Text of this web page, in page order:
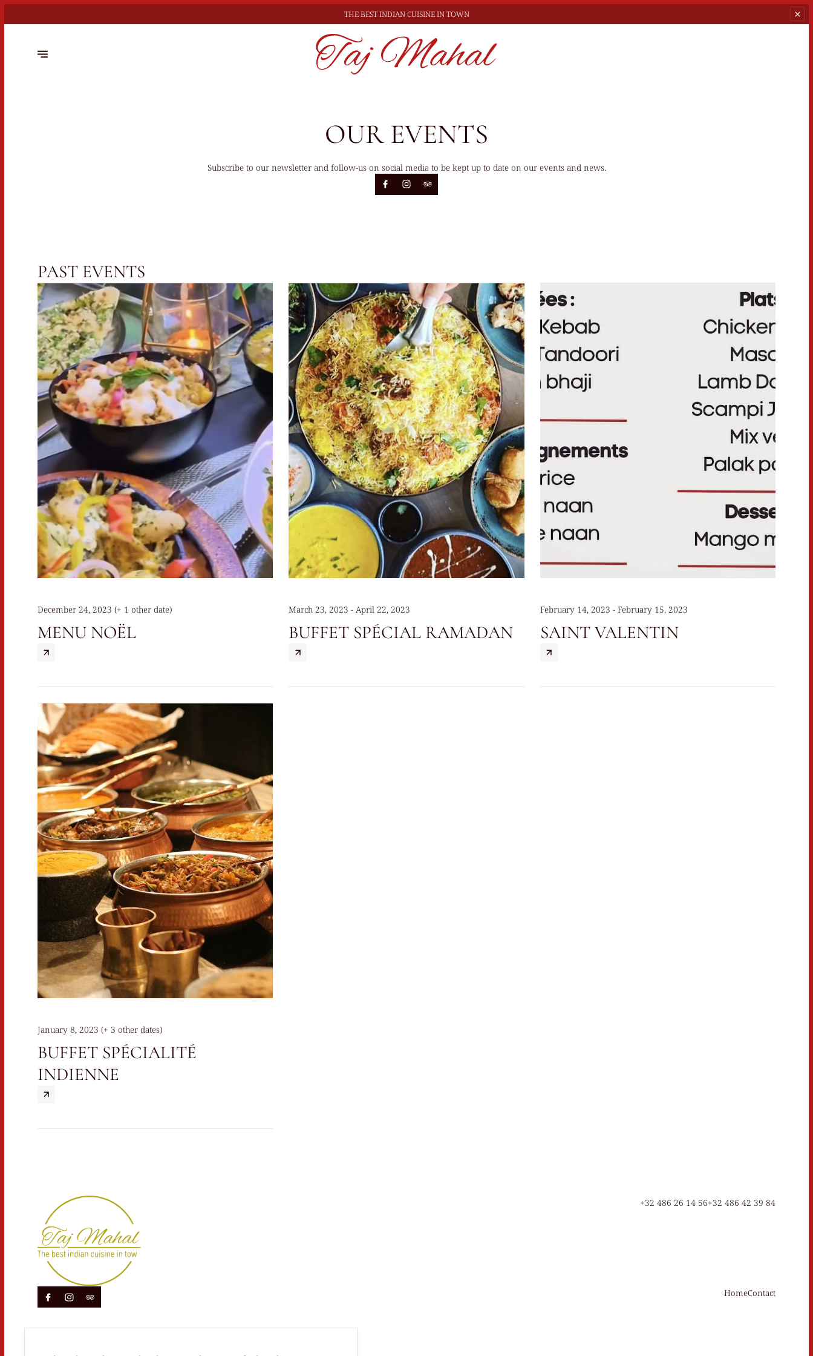
THE BESTINDIAN CUISINE IN TOWN
OUR EVENTS
Subscribe to our newsletter and follow-us on social media to be kept up to date on our events and news.
PAST EVENTS
December 24, 2023 (+ 1 other date)
MENU NOËL
March 23, 2023 - April 22, 2023
BUFFET SPÉCIAL RAMADAN
February 14, 2023 - February 15, 2023
SAINT VALENTIN
January 8, 2023 (+ 3 other dates)
BUFFET SPÉCIALITÉ
INDIENNE
+32 486 26 14 56+32 486 42 39 84
HomeContact